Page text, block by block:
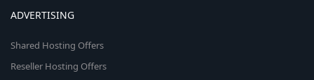
ADVERTISING
Shared Hosting Offers
Reseller Hosting Offers